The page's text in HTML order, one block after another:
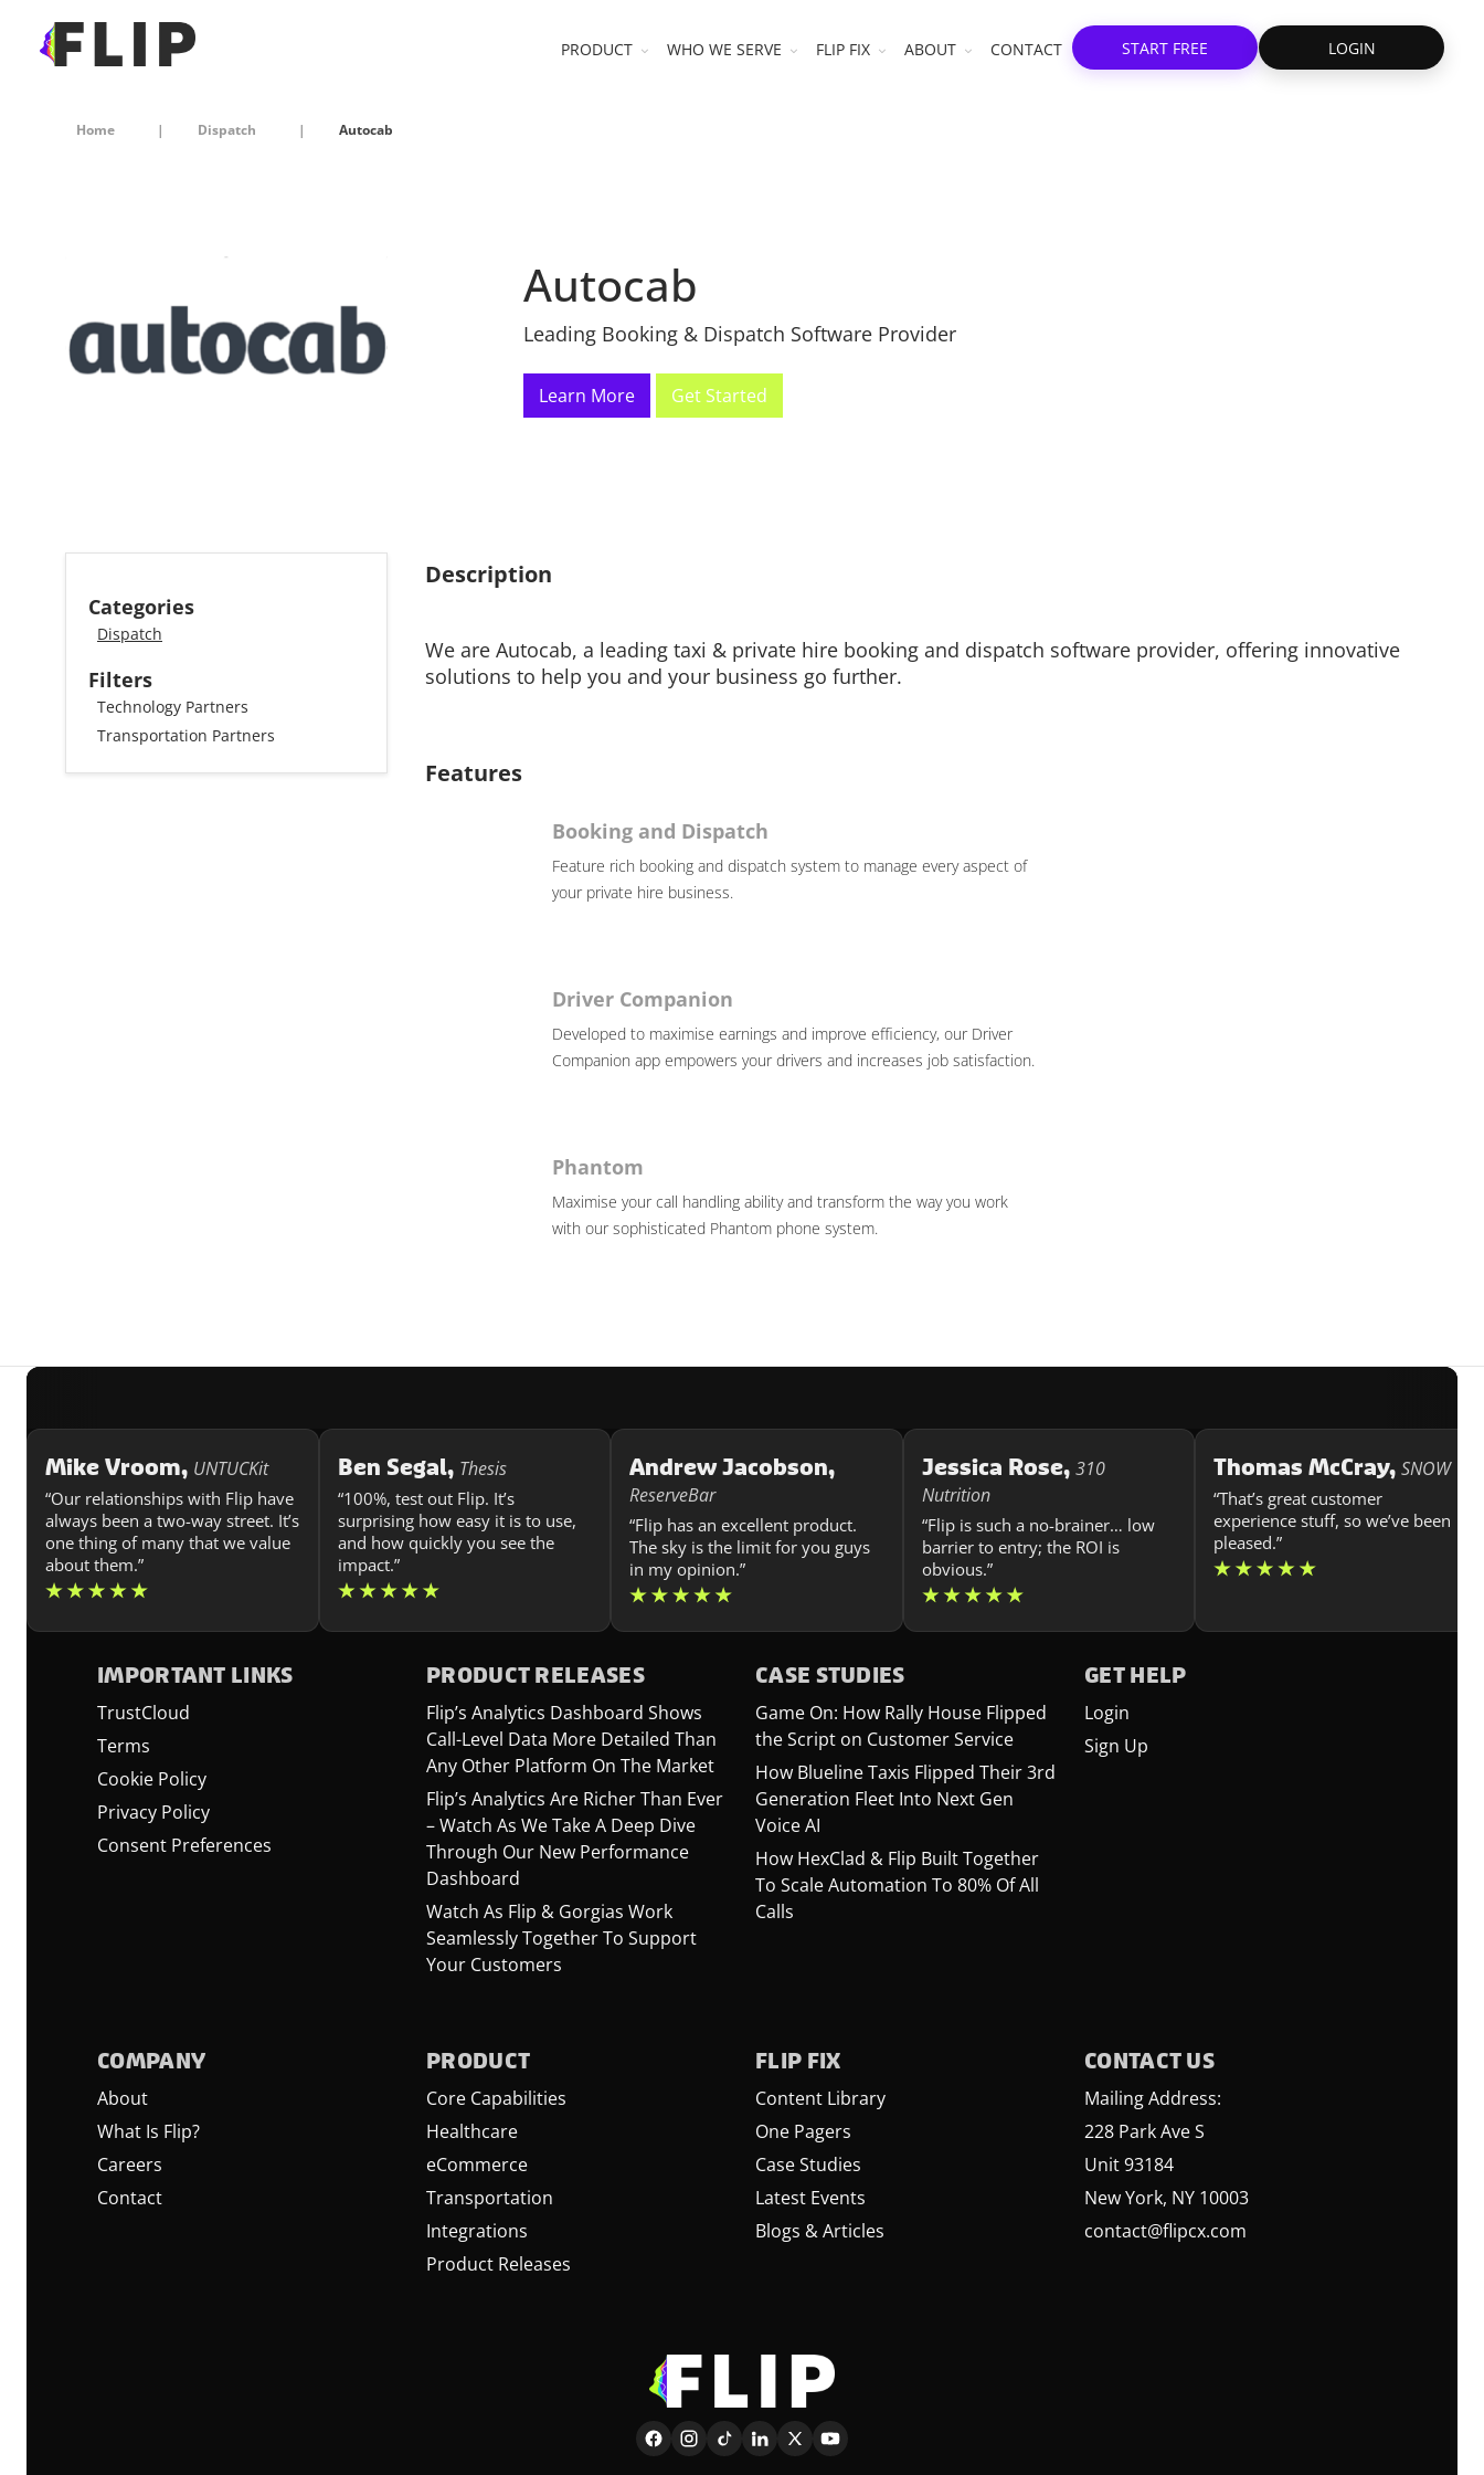
PRODUCT WHO WE SERVE FLIP FIX ABOUT CONTACT START FREE LOGIN
Home Dispatch Autocab
Autocab
Leading Booking & Dispatch Software Provider
Learn More Get Started
Categories
Dispatch
Filters
Technology Partners
Transportation Partners
Description
We are Autocab, a leading taxi & private hire booking and dispatch software provider, offering innovative
solutions to help you and your business go further.
Features
Booking and Dispatch
Feature rich booking and dispatch system to manage every aspect of
your private hire business.
Driver Companion
Developed to maximise earnings and improve efficiency, our Driver
Companion app empowers your drivers and increases job satisfaction.
Phantom
Maximise your call handling ability and transform the way you work
with our sophisticated Phantom phone system.
Mike Vroom, UNTUCKit
“Our relationships with Flip have
always been a two-way street. It’s
one thing of many that we value
about them.”
Ben Segal, Thesis
“100%, test out Flip. It’s
surprising how easy it is to use,
and how quickly you see the
impact.”
Andrew Jacobson,
ReserveBar
“Flip has an excellent product.
The sky is the limit for you guys
in my opinion.”
Jessica Rose, 310
Nutrition
“Flip is such a no-brainer… low
barrier to entry; the ROI is
obvious.”
Thomas McCray, SNOW
“That’s great customer
experience stuff, so we’ve been
pleased.”
IMPORTANT LINKS
TrustCloud
Terms
Cookie Policy
Privacy Policy
Consent Preferences
PRODUCT RELEASES
Flip’s Analytics Dashboard Shows
Call-Level Data More Detailed Than
Any Other Platform On The Market
Flip’s Analytics Are Richer Than Ever
– Watch As We Take A Deep Dive
Through Our New Performance
Dashboard
Watch As Flip & Gorgias Work
Seamlessly Together To Support
Your Customers
CASE STUDIES
Game On: How Rally House Flipped
the Script on Customer Service
How Blueline Taxis Flipped Their 3rd
Generation Fleet Into Next Gen
Voice AI
How HexClad & Flip Built Together
To Scale Automation To 80% Of All
Calls
GET HELP
Login
Sign Up
COMPANY
About
What Is Flip?
Careers
Contact
PRODUCT
Core Capabilities
Healthcare
eCommerce
Transportation
Integrations
Product Releases
FLIP FIX
Content Library
One Pagers
Case Studies
Latest Events
Blogs & Articles
CONTACT US
Mailing Address:
228 Park Ave S
Unit 93184
New York, NY 10003
contact@flipcx.com